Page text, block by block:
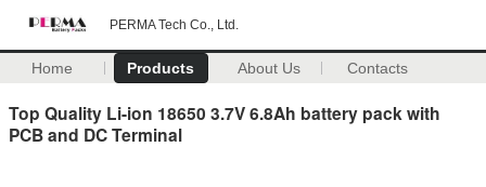
PERMA Tech Co., Ltd.
Home Products About Us Contacts
Top Quality Li-ion 18650 3.7V 6.8Ah battery pack with
PCB and DC Terminal